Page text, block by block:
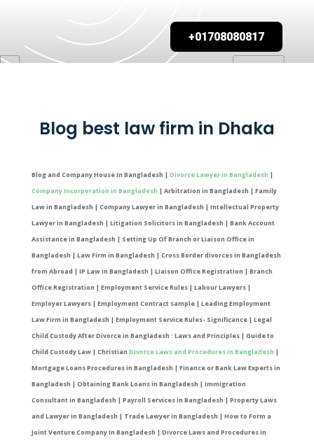
+01708080817
Blog best law firm in Dhaka
Blog and Company House In Bangladesh | Divorce Lawyer in Bangladesh |
Company Incorporation in Bangladesh | Arbitration in Bangladesh | Family
Law in Bangladesh | Company Lawyer in Bangladesh | Intellectual Property
Lawyer in Bangladesh | Litigation Solicitors in Bangladesh | Bank Account
Assistance in Bangladesh | Setting Up Of Branch or Liaison Office in
Bangladesh | Law Firm in Bangladesh | Cross Border divorces in Bangladesh
from Abroad | IP Law in Bangladesh | Liaison Office Registration | Branch
Office Registration | Employment Service Rules | Labour Lawyers |
Employer Lawyers | Employment Contract sample | Leading Employment
Law Firm in Bangladesh | Employment Service Rules- Significance | Legal
Child Custody After Divorce in Bangladesh : Laws and Principles | Guide to
Child Custody Law | Christian Divorce Laws and Procedures in Bangladesh |
Mortgage Loans Procedures in Bangladesh | Finance or Bank Law Experts in
Bangladesh | Obtaining Bank Loans in Bangladesh | Immigration
Consultant in Bangladesh | Payroll Services in Bangladesh | Property Laws
and Lawyer in Bangladesh | Trade Lawyer in Bangladesh | How to Form a
Joint Venture Company In Bangladesh | Divorce Laws and Procedures in